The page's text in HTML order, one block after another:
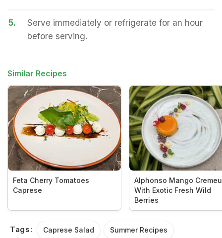
5.
Serve immediately or refrigerate for an hour
before serving.
Similar Recipes
Feta Cherry Tomatoes
Caprese
Alphonso Mango
With Exotic Fresh Wild
Berries
Tags: Caprese Salad Summer Recipes